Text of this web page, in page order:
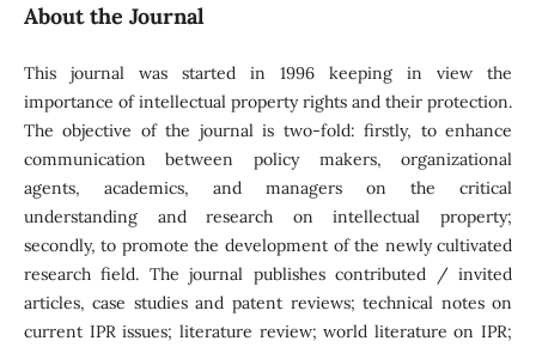
About the Journal
This journal was started in 1996 keeping in view the
importance of intellectual property rights and their protection.
The objective of the journal is two-fold: firstly, to enhance
communication between policy makers, organizational
agents, academics, and managers on the critical
understanding and research on intellectual property;
secondly, to promote the development of the newly cultivated
research field. The journal publishes contributed / invited
articles, case studies and patent reviews; technical notes on
current IPR issues; literature review; world literature on IPR;